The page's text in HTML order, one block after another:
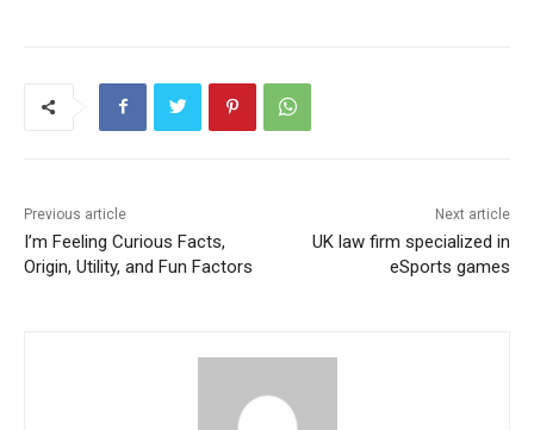
Previous article
I’m Feeling Curious Facts,
Origin, Utility, and Fun Factors
Next article
UK law firm specialized in
eSports games